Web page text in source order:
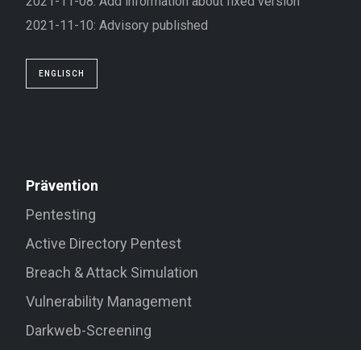
2021-11-10: Advisory published
ENGLISCH
Prävention
Pentesting
Active Directory Pentest
Breach & Attack Simulation
Vulnerability Management
Darkweb-Screening